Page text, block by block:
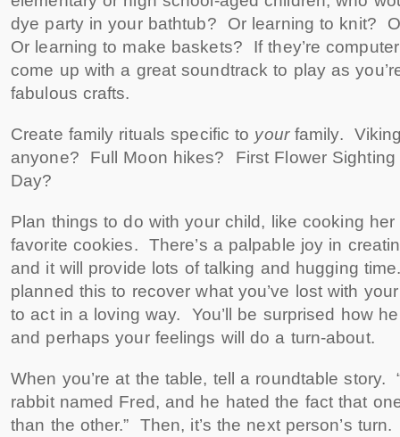
dye party in your bathtub? Or learning to knit?
Or learning to make baskets? If they’re
come up with a great soundtrack to play as
fabulous crafts.
Create family rituals specific to your family.
anyone? Full Moon hikes? First Flower
Day?
Plan things to do with your child, like cooking
favorite cookies. There’s a palpable joy in
and it will provide lots of talking and hugging
planned this to recover what you’ve lost with
to act in a loving way. You’ll be surprised how
and perhaps your feelings will do a turn-about.
When you’re at the table, tell a roundtable story.
rabbit named Fred, and he hated the fact that
than the other.” Then, it’s the next person’s